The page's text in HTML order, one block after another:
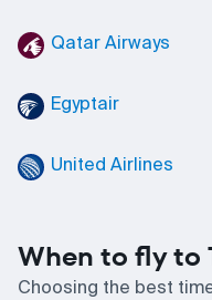
Qatar Airways
Egyptair
United Airlines
When to fly to
Choosing the best